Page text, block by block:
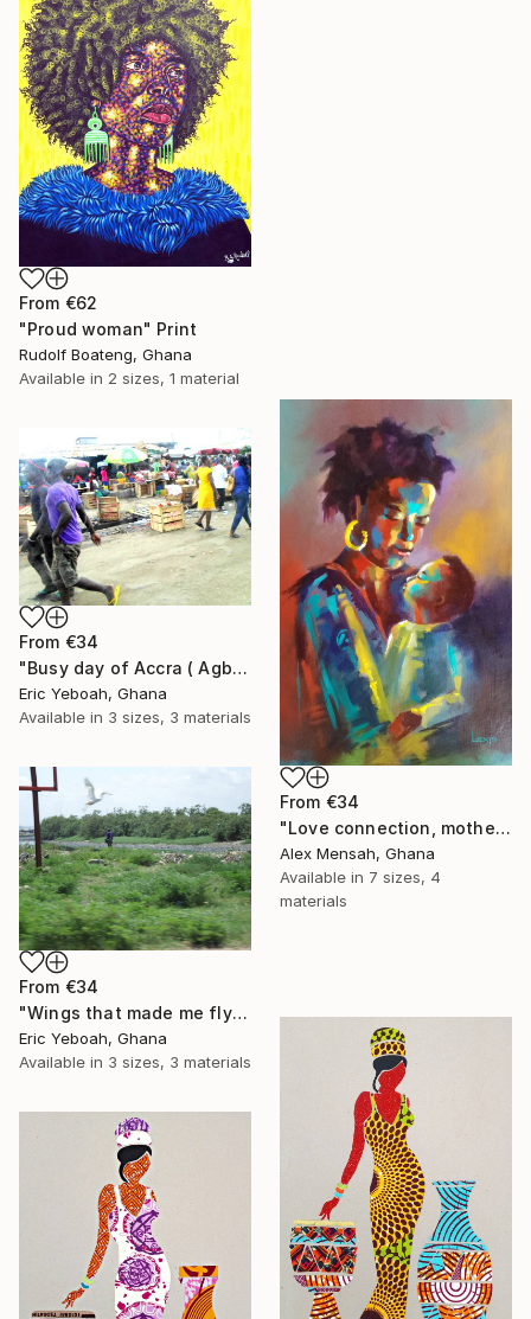
From €62
"Proud woman" Print
Rudolf Boateng, Ghana
Available in 2 sizes, 1 material
From €34
"Love connection, mothers love, emotional love" Print
Alex Mensah, Ghana
Available in 7 sizes, 4
materials
From €34
"Busy day of Accra ( Agbogbloshi)" Print
Eric Yeboah, Ghana
Available in 3 sizes, 3 materials
From €34
"Wings that made me fly" Print
Eric Yeboah, Ghana
Available in 3 sizes, 3 materials